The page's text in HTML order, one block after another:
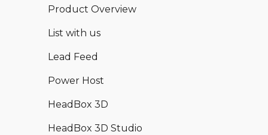
Product Overview
List with us
Lead Feed
Power Host
HeadBox 3D
HeadBox 3D Studio